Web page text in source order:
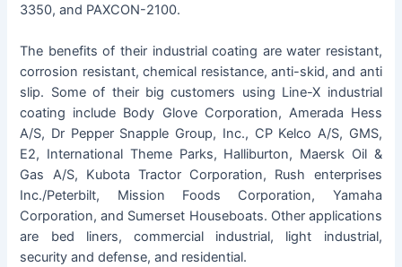
3350, and PAXCON-2100.
The benefits of their industrial coating are water resistant,
corrosion resistant, chemical resistance, anti-skid, and anti
slip. Some of their big customers using Line-X industrial
coating include Body Glove Corporation, Amerada Hess
A/S, Dr Pepper Snapple Group, Inc., CP Kelco A/S, GMS,
E2, International Theme Parks, Halliburton, Maersk Oil &
Gas A/S, Kubota Tractor Corporation, Rush enterprises
Inc./Peterbilt, Mission Foods Corporation, Yamaha
Corporation, and Sumerset Houseboats. Other applications
are bed liners, commercial industrial, light industrial,
security and defense, and residential.